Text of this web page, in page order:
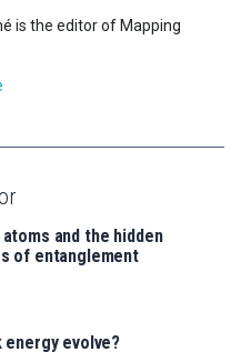
is the editor of Mapping
atoms and the hidden
of entanglement
energy evolve?